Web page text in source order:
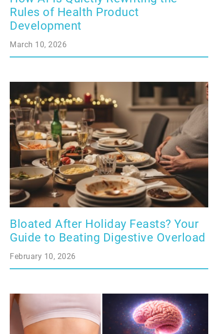
Rules of Health Product
Development
March 10, 2026
Bloated After Holiday Feasts? Your
Guide to Beating Digestive Overload
February 10, 2026